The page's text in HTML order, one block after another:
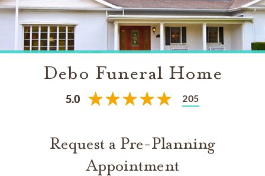
Debo Funeral Home
5.0 205
Request a Pre-Planning
Appointment